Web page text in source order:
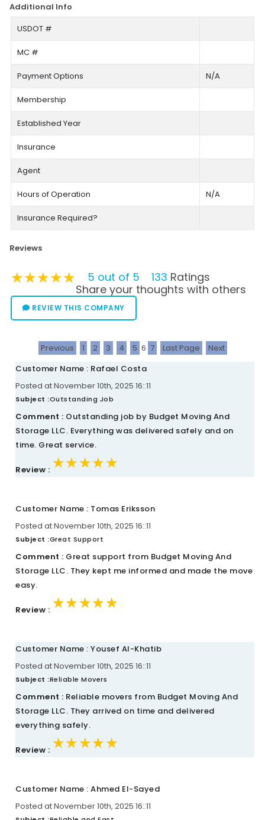
Additional Info
USDOT #
MC #
Payment Options N/A
Membership
Established Year
Insurance
Agent
Hours of Operation N/A
Insurance Required?
Reviews
★★★★★
★★★★★
★★★★★ 5 out of 5 133 Ratings
Share your thoughts with others
REVIEW THIS COMPANY
Previous 1 2 3 4 5 6 7 Last Page
Next
Customer Name : Rafael Costa
Posted at November 10th, 2025 16::11
Subject :Outstanding Job
Comment : Outstanding job by Budget Moving And
Storage LLC. Everything was delivered safely and on
time. Great service.
Review : ★★★★★
★★★★★
★★★★★
Customer Name : Tomas Eriksson
Posted at November 10th, 2025 16::11
Subject :Great Support
Comment : Great support from Budget Moving And
Storage LLC. They kept me informed and made the move
easy.
Review : ★★★★★
★★★★★
★★★★★
Customer Name : Yousef Al-Khatib
Posted at November 10th, 2025 16::11
Subject :Reliable Movers
Comment : Reliable movers from Budget Moving And
Storage LLC. They arrived on time and delivered
everything safely.
Review : ★★★★★
★★★★★
★★★★★
Customer Name : Ahmed El-Sayed
Posted at November 10th, 2025 16::11